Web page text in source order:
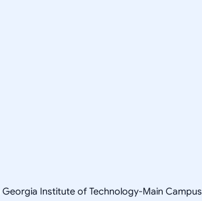
Institute of Technology-Main Campus